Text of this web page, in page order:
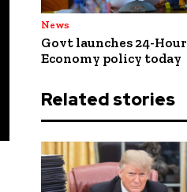
News
Govt launches 24-Hour
Economy policy today
Related stories